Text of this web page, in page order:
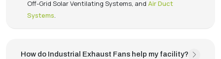
Off-Grid Solar Ventilating Systems, and Air Duct
Systems.
How do Industrial Exhaust Fans help my facility?